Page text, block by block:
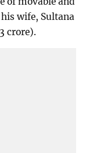
wife, Sultana
crore).